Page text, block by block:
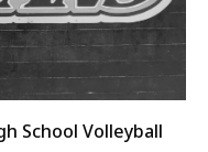
School Volleyball